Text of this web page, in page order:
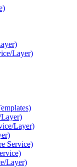
Layer)
Layer)
Layer)
Service)
Layer)